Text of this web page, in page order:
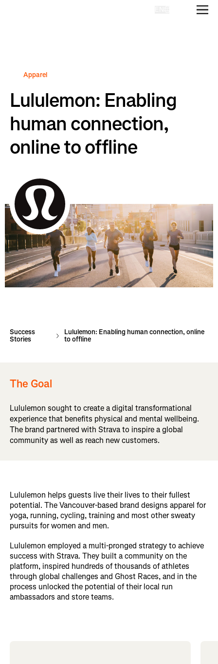
Apparel
Lululemon: Enabling
human connection,
online to offline
Success
Stories
Lululemon: Enabling human connection, online
to offline
The Goal
Lululemon sought to create a digital transformational
experience that benefits physical and mental wellbeing.
The brand partnered with Strava to inspire a global
community as well as reach new customers.
Lululemon helps guests live their lives to their fullest
potential. The Vancouver-based brand designs apparel for
yoga, running, cycling, training and most other sweaty
pursuits for women and men.
Lululemon employed a multi-pronged strategy to achieve
success with Strava. They built a community on the
platform, inspired hundreds of thousands of athletes
through global challenges and Ghost Races, and in the
process unlocked the potential of their local run
ambassadors and store teams.